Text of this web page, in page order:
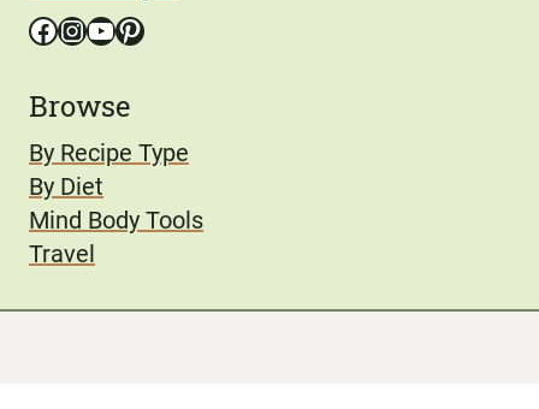
Facebook
Instagram
YouTube
Pinterest
Browse
By Recipe Type
By Diet
Mind Body Tools
Travel